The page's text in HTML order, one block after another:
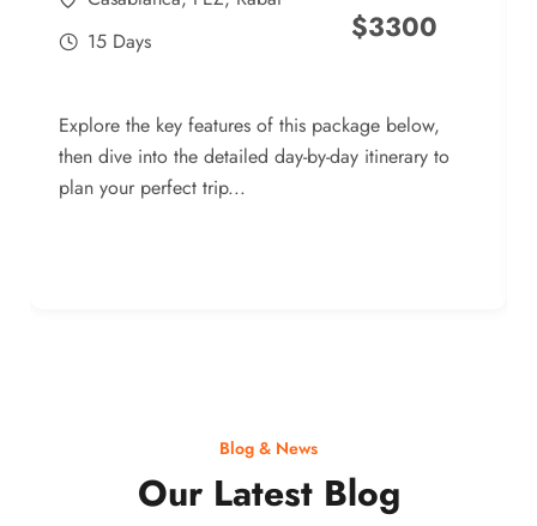
15 Days
$3300
Explore the key features of this package below,
then dive into the detailed day-by-day itinerary to
plan your perfect trip...
Blog & News
Our Latest Blog